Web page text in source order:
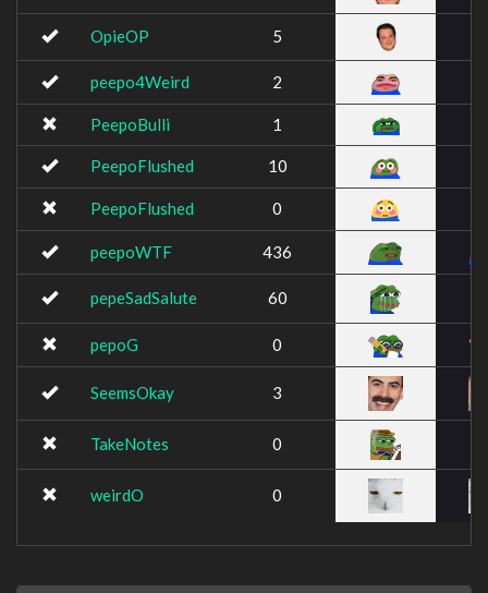
OpieOP 5
peepo4Weird 2
PeepoBulli 1
PeepoFlushed 10
PeepoFlushed 0
peepoWTF 436
pepeSadSalute 60
pepoG 0
SeemsOkay 3
TakeNotes 0
weirdO 0